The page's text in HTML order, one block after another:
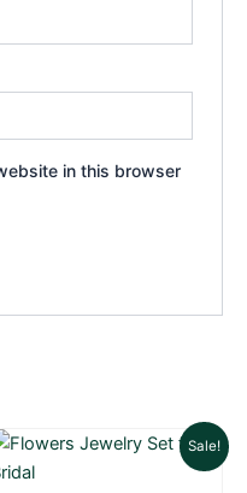
in this browser
Sale!
Original